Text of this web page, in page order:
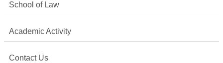
School of Law
Academic Activity
Contact Us